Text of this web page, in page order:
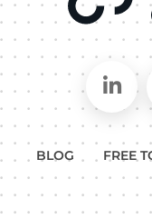
BLOG FREE